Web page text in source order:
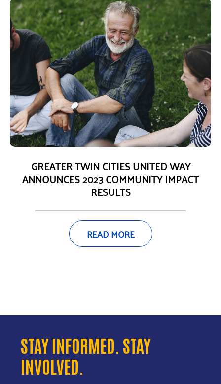
GREATER TWIN CITIES UNITED WAY
ANNOUNCES 2023 COMMUNITY IMPACT
RESULTS
READ MORE
STAY INFORMED. STAY
INVOLVED.